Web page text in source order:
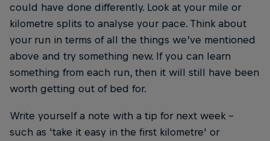
could have done differently. Look at your mile or
kilometre splits to analyse your pace. Think about
your run in terms of all the things we’ve mentioned
above and try something new. If you can learn
something from each run, then it will still have been
worth getting out of bed for.
Write yourself a note with a tip for next week –
such as 'take it easy in the first kilometre' or